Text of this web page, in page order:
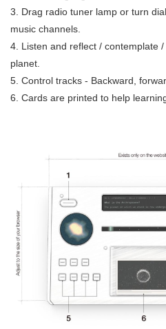
3. Drag radio tuner lamp or turn
music channels.
4. Listen and reflect / contemplate
planet.
5. Control tracks - Backward,
6. Cards are printed to help